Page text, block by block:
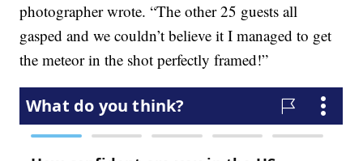
photographer wrote. “The other 25 guests all
gasped and we couldn’t believe it I managed to get
the meteor in the shot perfectly framed!”